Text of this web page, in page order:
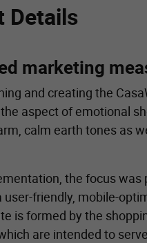
Details
marketing
and creating the
aspect of emotional
calm earth tones as
the focus
user-friendly, mobile-
is formed by the
are intended to